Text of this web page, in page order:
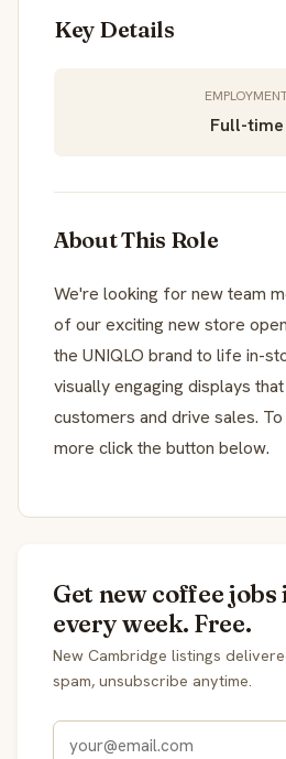
Key Details
Full-time
About This Role
We're looking for new team
of our exciting new store
the UNIQLO brand to life in-
visually engaging displays
customers and drive sales.
more click the button below.
Get new coffee
every week. Free.
New Cambridge listings
spam, unsubscribe anytime.